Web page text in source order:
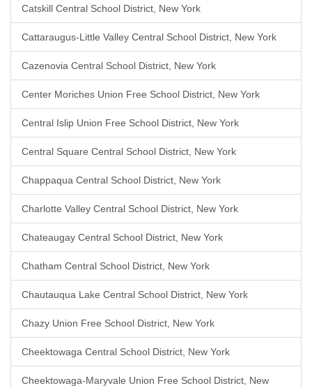
Catskill Central School District, New York
Cattaraugus-Little Valley Central School District, New York
Cazenovia Central School District, New York
Center Moriches Union Free School District, New York
Central Islip Union Free School District, New York
Central Square Central School District, New York
Chappaqua Central School District, New York
Charlotte Valley Central School District, New York
Chateaugay Central School District, New York
Chatham Central School District, New York
Chautauqua Lake Central School District, New York
Chazy Union Free School District, New York
Cheektowaga Central School District, New York
Cheektowaga-Maryvale Union Free School District, New